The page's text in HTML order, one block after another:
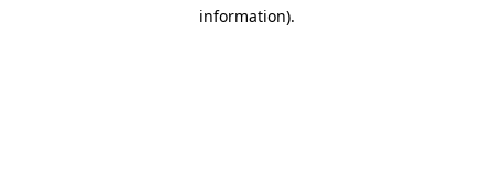
information).